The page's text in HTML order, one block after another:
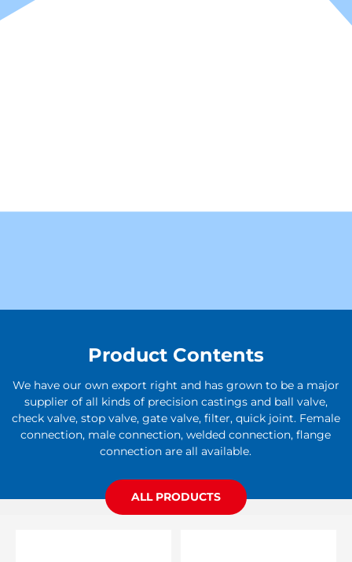
Product Contents
We have our own export right and has grown to be a major
supplier of all kinds of precision castings and ball valve,
check valve, stop valve, gate valve, filter, quick joint. Female
connection, male connection, welded connection, flange
connection are all available.
ALL PRODUCTS